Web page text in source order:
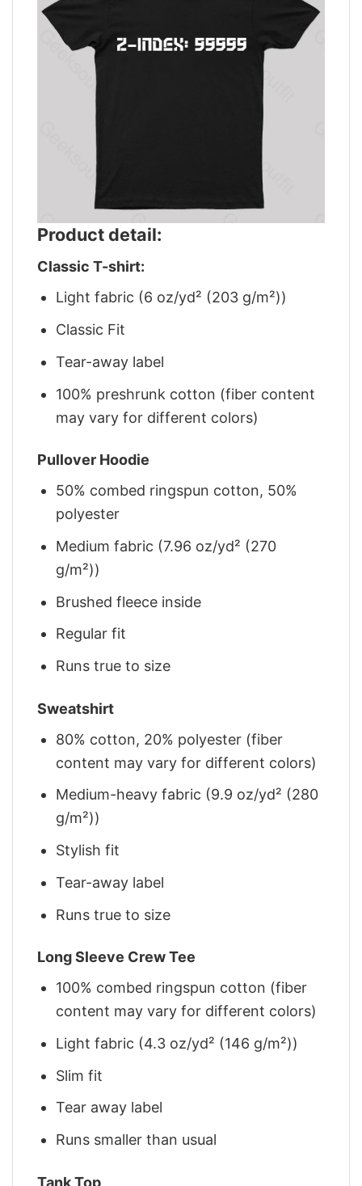
Product detail:
Classic T-shirt:
Light fabric (6 oz/yd² (203 g/m²))
Classic Fit
Tear-away label
100% preshrunk cotton (fiber content
may vary for different colors)
Pullover Hoodie
50% combed ringspun cotton, 50%
polyester
Medium fabric (7.96 oz/yd² (270
g/m²))
Brushed fleece inside
Regular fit
Runs true to size
Sweatshirt
80% cotton, 20% polyester (fiber
content may vary for different colors)
Medium-heavy fabric (9.9 oz/yd² (280
g/m²))
Stylish fit
Tear-away label
Runs true to size
Long Sleeve Crew Tee
100% combed ringspun cotton (fiber
content may vary for different colors)
Light fabric (4.3 oz/yd² (146 g/m²))
Slim fit
Tear away label
Runs smaller than usual
Tank Top